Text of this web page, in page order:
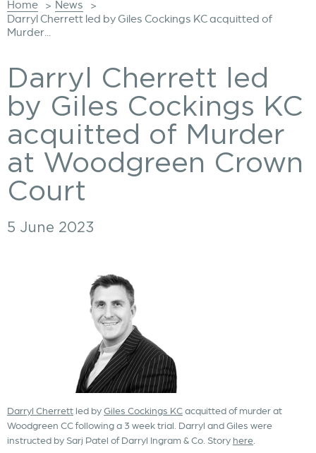
Home > News >
Darryl Cherrett led by Giles Cockings KC acquitted of
Murder...
Darryl Cherrett led
by Giles Cockings KC
acquitted of Murder
at Woodgreen Crown
Court
5 June 2023
Darryl Cherrett led byGiles Cockings KCacquitted of murder at
Woodgreen CC following a 3 week trial. Darryl and Giles were
instructed by Sarj Patel of Darryl Ingram & Co. Story here.